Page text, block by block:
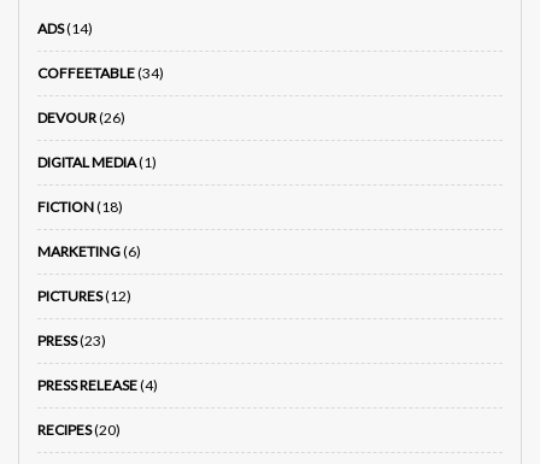
ADS(14)
COFFEETABLE(34)
DEVOUR(26)
DIGITAL MEDIA(1)
FICTION(18)
MARKETING(6)
PICTURES(12)
PRESS(23)
PRESS RELEASE(4)
RECIPES(20)